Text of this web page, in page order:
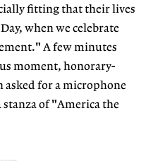
fitting that their lives
when we celebrate
A few minutes
moment, honorary-
asked for a microphone
stanza of "America the